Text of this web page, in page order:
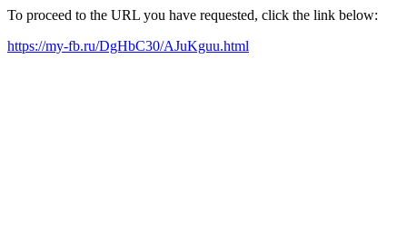
To proceed to the URL you have requested, click the link below:
https://my-fb.ru/DgHbC30/AJuKguu.html